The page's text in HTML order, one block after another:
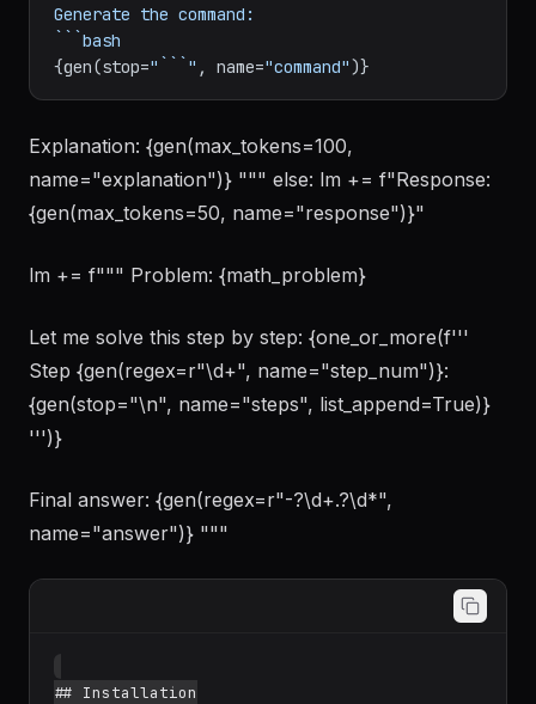
Generate the command:
{gen(stop="```" , name="command")}
Explanation: {gen(max_tokens=100,
name="explanation")} """ else: lm += f"Response:
{gen(max_tokens=50, name="response")}"
lm += f""" Problem: {math_problem}
Let me solve this step by step: {one_or_more(f'''
Step {gen(regex=r"\d+", name="step_num")}:
{gen(stop="\n", name="steps", list_append=True)}
''')}
Final answer: {gen(regex=r"-?\d+.?\d*",
name="answer")} """
## Installation